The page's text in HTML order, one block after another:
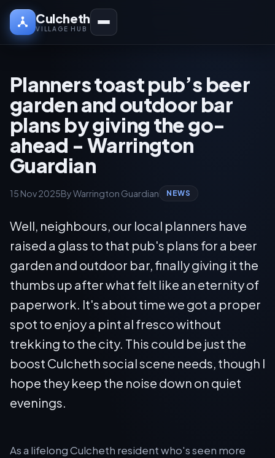
Culcheth
VILLAGE HUB
Planners toast pub’s beer
garden and outdoor bar
plans by giving the go-
ahead - Warrington
Guardian
15 Nov 2025By Warrington Guardian NEWS
Well, neighbours, our local planners have
raised a glass to that pub's plans for a beer
garden and outdoor bar, finally giving it the
thumbs up after what felt like an eternity of
paperwork. It's about time we got a proper
spot to enjoy a pint al fresco without
trekking to the city. This could be just the
boost Culcheth social scene needs, though I
hope they keep the noise down on quiet
evenings.
As a lifelong Culcheth resident who's seen more